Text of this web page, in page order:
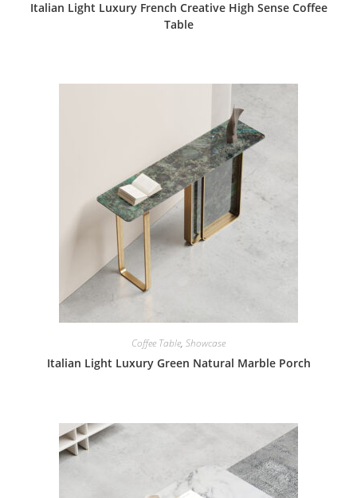
Italian Light Luxury French Creative High Sense Coffee
Table
Coffee Table, Showcase
Italian Light Luxury Green Natural Marble Porch